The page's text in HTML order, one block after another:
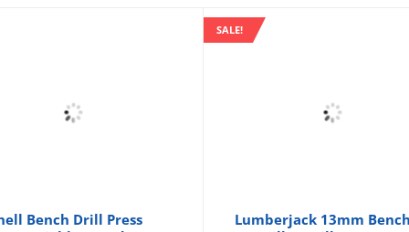
Bench Drill Press
SALE!
Lumberjack 13mm Bench